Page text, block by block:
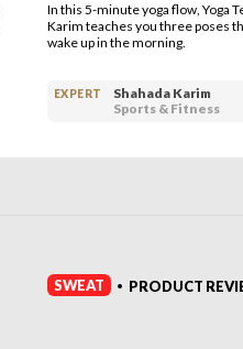
In this 5-minute yoga flow, Yoga
Karim teaches you three poses
wake up in the morning.
EXPERT
Shahada Karim
Sports & Fitness
SWEAT • PRODUCT